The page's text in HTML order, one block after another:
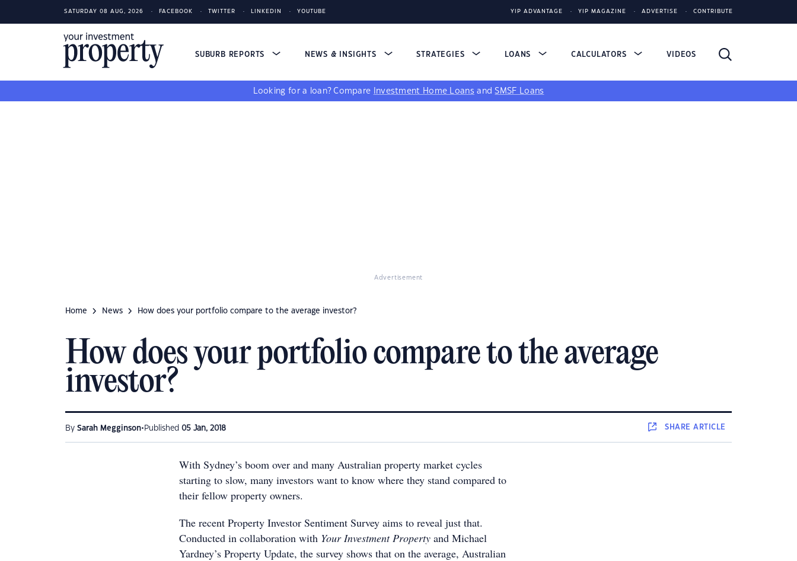
SATURDAY 08 AUG, 2026 FACEBOOK TWITTER LINKEDIN YOUTUBE YIP ADVANTAGE YIP MAGAZINE ADVERTISE CONTRIBUTE
SUBURB REPORTS NEWS & INSIGHTS STRATEGIES LOANS CALCULATORS VIDEOS
Looking for a loan? Compare Investment Home Loans andSMSF Loans
Advertisement
Home News How does your portfolio compare to the average investor?
How does your portfolio compare to the average
investor?
By Sarah Megginson• Published 05 Jan, 2018 SHAREARTICLE
With Sydney’s boom over and many Australian property market cycles
starting to slow, many investors want to know where they stand compared to
their fellow property owners.
The recent Property Investor Sentiment Survey aims to reveal just that.
Conducted in collaboration with Your Investment Property and Michael
Yardney’s Property Update, the survey shows that on the average, Australian